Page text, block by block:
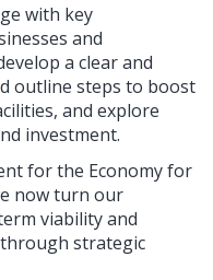
with key
and
a clear and
outline steps to boost
and explore
investment.
for the Economy for
now turn our
viability and
strategic